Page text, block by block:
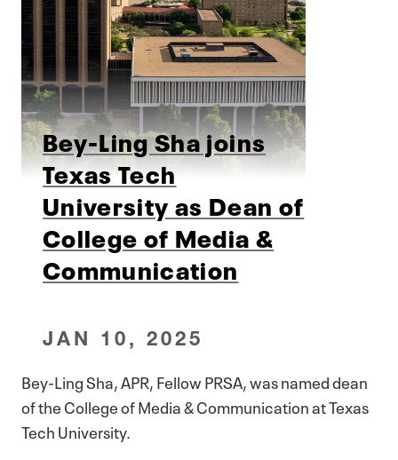
Bey-Ling Sha joins
Texas Tech
University as Dean of
College of Media &
Communication
JAN 10, 2025
Bey-Ling Sha, APR, Fellow PRSA, was named dean
of the College of Media & Communication at Texas
Tech University.